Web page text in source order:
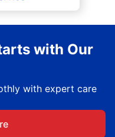
with Our
with expert care